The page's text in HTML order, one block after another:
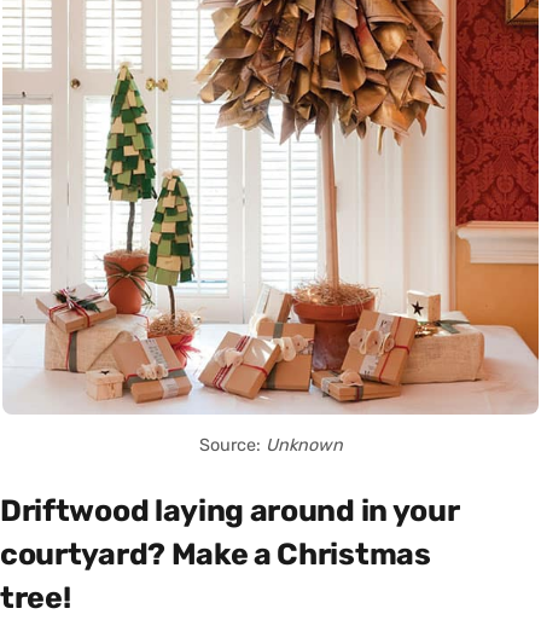
Source: Unknown
Driftwood laying around in your
courtyard? Make a Christmas
tree!